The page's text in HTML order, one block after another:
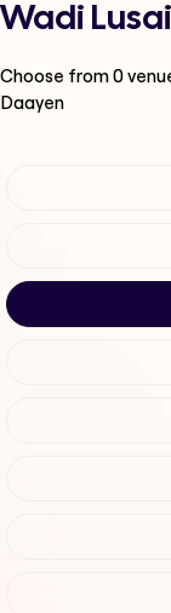
Wadi
Choose from0
Daayen